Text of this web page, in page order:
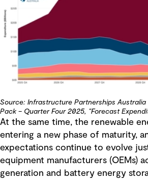
Source: Infrastructure Partnerships
Pack – Quarter Four 2025, “Forecast
At the same time, the renewable
entering a new phase of maturity,
expectations continue to evolve
equipment manufacturers (OEMs)
generation and battery energy